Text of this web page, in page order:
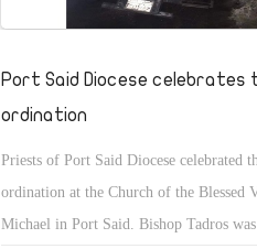
Port Said Diocese
ordination
Priests of Port Said Diocese celebrated
ordination at the Church of the Blessed
Michael in Port Said. Bishop Tadros